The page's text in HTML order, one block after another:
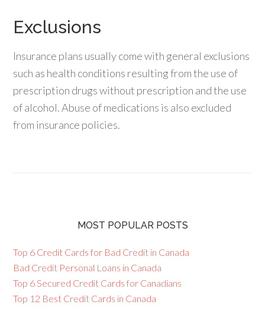
Exclusions
Insurance plans usually come with general exclusions
such as health conditions resulting from the use of
prescription drugs without prescription and the use
of alcohol. Abuse of medications is also excluded
from insurance policies.
MOST POPULAR POSTS
Top 6 Credit Cards for Bad Credit in Canada
Bad Credit Personal Loans in Canada
Top 6 Secured Credit Cards for Canadians
Top 12 Best Credit Cards in Canada